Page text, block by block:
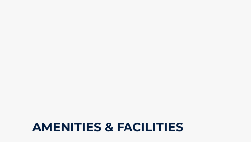
AMENITIES & FACILITIES